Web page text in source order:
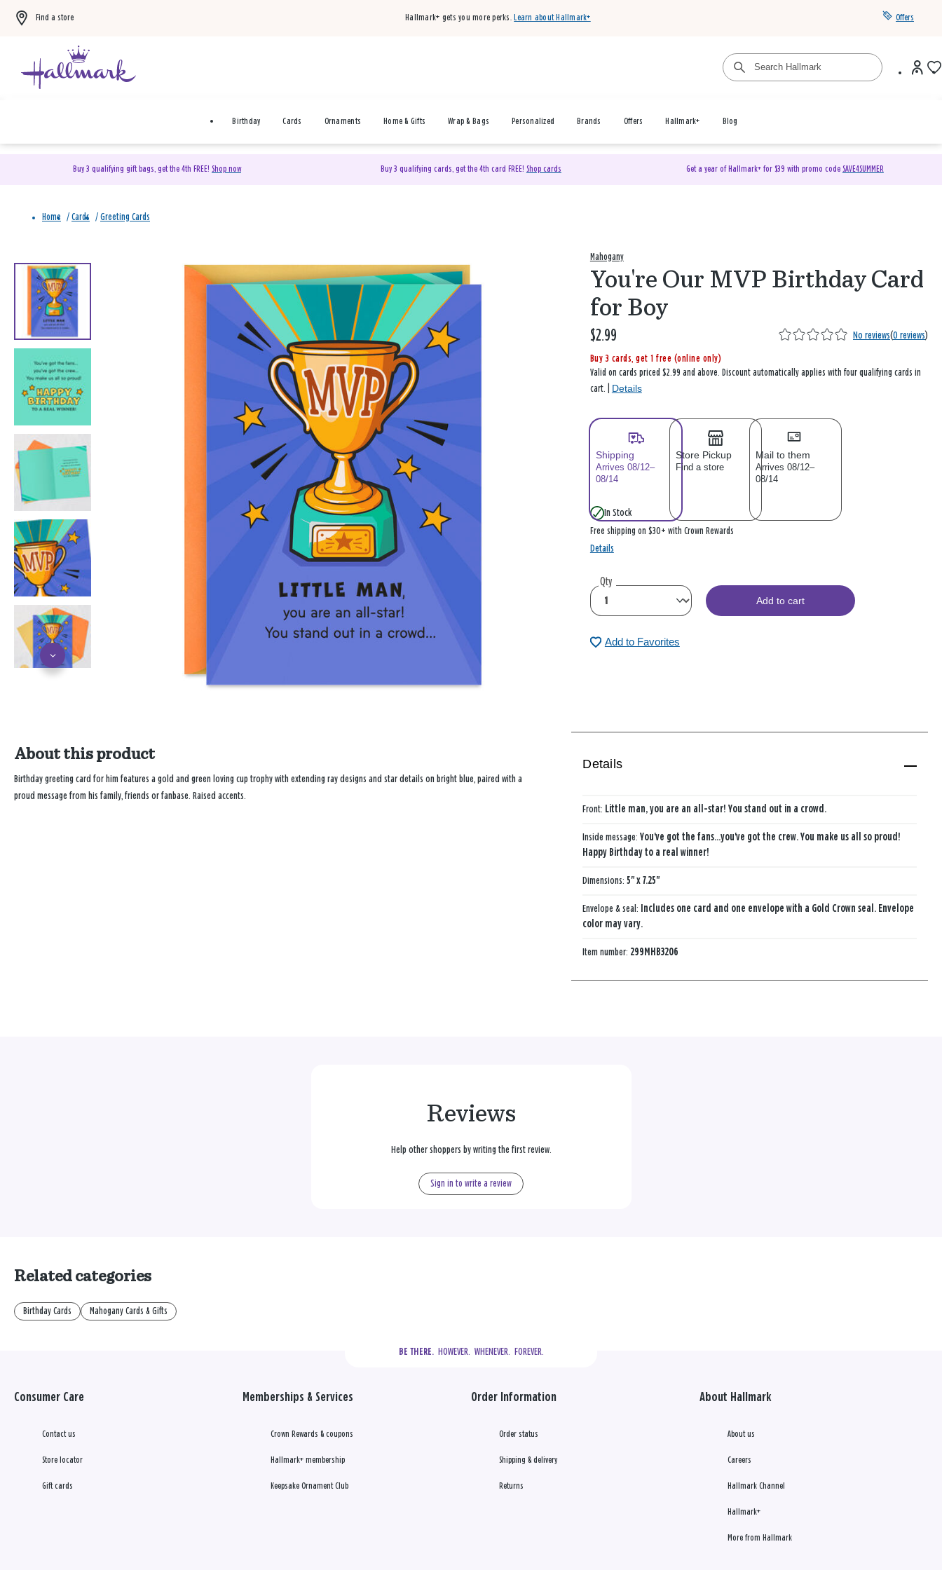
Find a store Hallmark+ gets you more perks. Learn about Hallmark+ Offers
Birthday Cards Ornaments Home & Gifts Wrap & Bags Personalized Brands Offers Hallmark+ Blog
Buy 3 qualifying gift bags, get the 4th FREE! Shop now Buy 3 qualifying cards, get the 4th card FREE! Shop cards Get a year of Hallmark+ for $39 with promo code SAVE4SUMMER
Home / Cards / Greeting Cards
Mahogany
You're Our MVP Birthday Card
for Boy
$2.99 No reviews(0 reviews)
Buy 3 cards, get 1 free (online only)
Valid on cards priced $2.99 and above. Discount automatically applies with four qualifying cards in
cart. | Details
Shipping
Arrives 08/12–
08/14
Store Pickup
Find a store
Mail to them
Arrives 08/12–
08/14
In Stock
Free shipping on $30+ with Crown Rewards
Details
Qty
Add to cart
Add to Favorites
About this product
Birthday greeting card for him features a gold and green loving cup trophy with extending ray designs and star details on bright blue, paired with a
proud message from his family, friends or fanbase. Raised accents.
Details
Front: Little man, you are an all-star! You stand out in a crowd.
Inside message:You've got the fans...you've got the crew. You make us all so proud!
Happy Birthday to a real winner!
Dimensions:5" x 7.25"
Envelope & seal: Includes one card and one envelope with a Gold Crown seal. Envelope
color may vary.
Item number: 299MHB3206
Reviews
Help other shoppers by writing the first review.
Sign in to write a review
Related categories
Birthday Cards Mahogany Cards & Gifts
BE THERE.
  HOWEVER.  WHENEVER.  FOREVER.
Consumer Care
Contact us
Store locator
Gift cards
Memberships & Services
Crown Rewards & coupons
Hallmark+ membership
Keepsake Ornament Club
Order Information
Order status
Shipping & delivery
Returns
About Hallmark
About us
Careers
Hallmark Channel
Hallmark+
More from Hallmark